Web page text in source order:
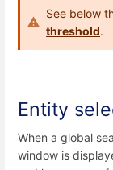
See below
threshold.
Entity
When a global
window is